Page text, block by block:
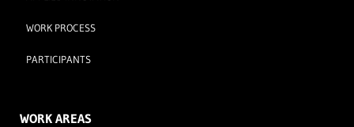
WORK PROCESS
PARTICIPANTS
WORK AREAS